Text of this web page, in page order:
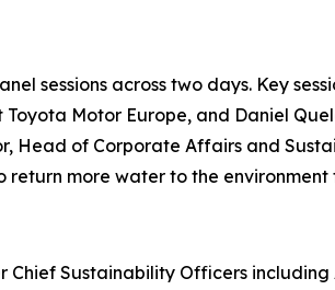
sessions across two days. Key
Motor Europe, and Daniel
Head of Corporate Affairs and
more water to the environment
Sustainability Officers